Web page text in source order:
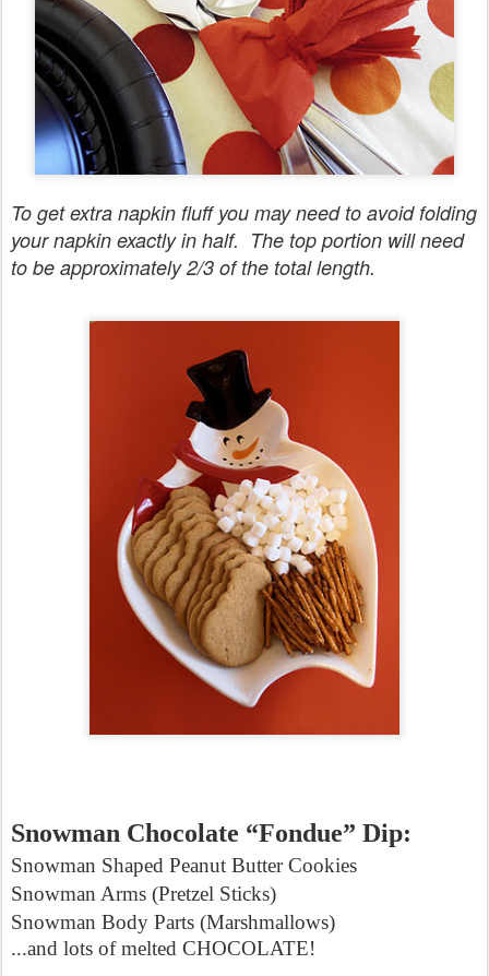
To get extra napkin fluff you may need to avoid folding
your napkin exactly in half. The top portion will need
to be approximately 2/3 of the total length.
Snowman Chocolate “Fondue” Dip:
Snowman Shaped Peanut Butter Cookies
Snowman Arms (Pretzel Sticks)
Snowman Body Parts (Marshmallows)
...and lots of melted CHOCOLATE!